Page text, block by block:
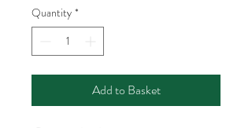
Quantity *
Add to Basket